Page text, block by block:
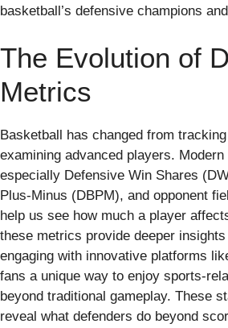
basketball’s defensive champions
The Evolution of
Metrics
Basketball has changed from
examining advanced players.
especially Defensive Win Shares
Plus-Minus (DBPM), and opponent
help us see how much a player
these metrics provide deeper
engaging with innovative platforms
fans a unique way to enjoy sports-
beyond traditional gameplay. These
reveal what defenders do beyond